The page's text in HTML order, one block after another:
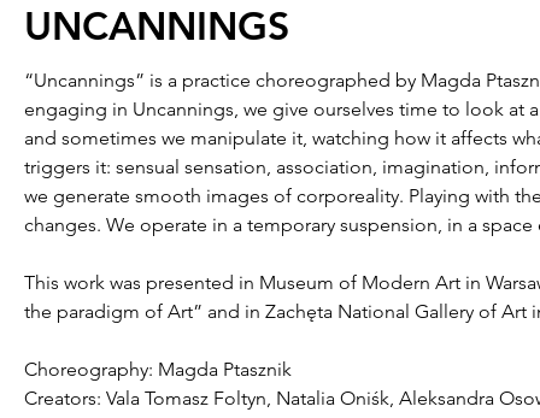
UNCANNINGS
“Uncannings” is a practice choreographed by Magda
engaging in Uncannings, we give ourselves time to look
and sometimes we manipulate it, watching how it affects
triggers it: sensual sensation, association, imagination,
we generate smooth images of corporeality. Playing with
changes. We operate in a temporary suspension, in a
This work was presented in Museum of Modern Art in
the paradigm of Art” and in Zachęta National Gallery of Art
Choreography: Magda Ptasznik
Creators: Vala Tomasz Foltyn, Natalia Oniśk, Aleksandra